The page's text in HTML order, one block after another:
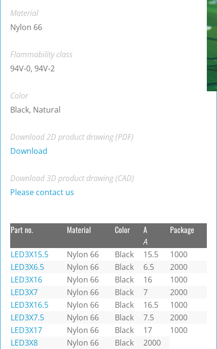
Material
Nylon 66
Flammability class
94V-0, 94V-2
Color
Black, Natural
Download 2D product drawing (PDF)
Download
Download 3D product drawing (CAD)
Please contact us
Part no. Material Color A
A
Package
LED3X15.5 Nylon 66 Black 15.5
1000
LED3X6.5
Nylon 66 Black 6.5
2000
LED3X16
Nylon 66 Black 16
1000
LED3X7
Nylon 66 Black 7
2000
LED3X16.5
Nylon 66 Black 16.5
1000
LED3X7.5
Nylon 66 Black 7.5
2000
LED3X17
Nylon 66 Black 17
1000
LED3X8
Nylon 66 Black
2000